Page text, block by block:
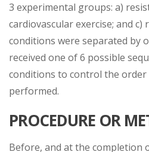
3 experimental groups: a)
cardiovascular exercise; and c)
conditions were separated by
received one of 6 possible
conditions to control the order
performed.
PROCEDURE OR
Before, and at the completion